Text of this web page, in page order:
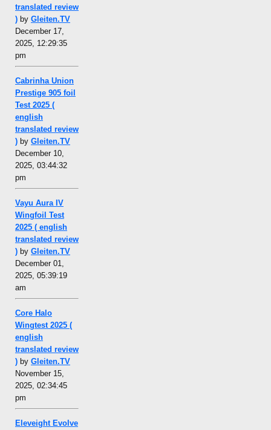
translated review
) by Gleiten.TV
December 17,
2025, 12:29:35
pm
Cabrinha Union
Prestige 905 foil
Test 2025 (
english
translated review
) by Gleiten.TV
December 10,
2025, 03:44:32
pm
Vayu Aura IV
Wingfoil Test
2025 ( english
translated review
) by Gleiten.TV
December 01,
2025, 05:39:19
am
Core Halo
Wingtest 2025 (
english
translated review
) by Gleiten.TV
November 15,
2025, 02:34:45
pm
Eleveight Evolve